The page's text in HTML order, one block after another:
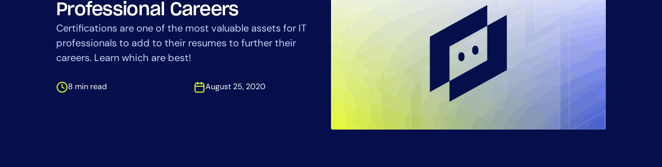
Professional Careers
Certifications are one of the most valuable assets for IT
professionals to add to their resumes to further their
careers. Learn which are best!
8 min read August 25, 2020
Industry
Healthcare
Financial Services
Public Sector